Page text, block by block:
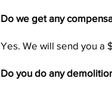
Do we get any
Yes. We will send you a
Do you do any